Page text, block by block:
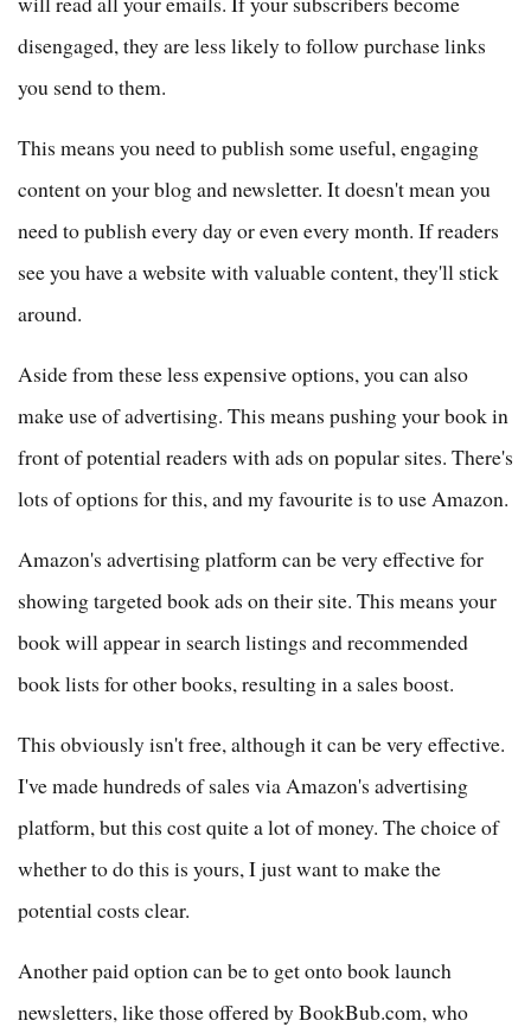
disengaged, they are less likely to follow purchase links
you send to them.
This means you need to publish some useful, engaging
content on your blog and newsletter. It doesn't mean you
need to publish every day or even every month. If readers
see you have a website with valuable content, they'll stick
around.
Aside from these less expensive options, you can also
make use of advertising. This means pushing your book in
front of potential readers with ads on popular sites. There's
lots of options for this, and my favourite is to use Amazon.
Amazon's advertising platform can be very effective for
showing targeted book ads on their site. This means your
book will appear in search listings and recommended
book lists for other books, resulting in a sales boost.
This obviously isn't free, although it can be very effective.
I've made hundreds of sales via Amazon's advertising
platform, but this cost quite a lot of money. The choice of
whether to do this is yours, I just want to make the
potential costs clear.
Another paid option can be to get onto book launch
newsletters, like those offered by BookBub.com, who